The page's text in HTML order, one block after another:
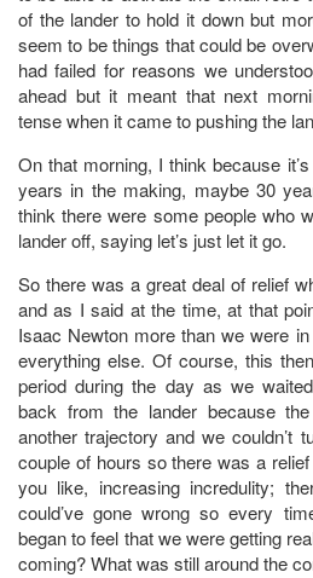
of the lander to hold it down but
seem to be things that could be
had failed for reasons we
ahead but it meant that next
tense when it came to pushing the
On that morning, I think because
years in the making, maybe 30
think there were some people who
lander off, saying let’s just let it go.
So there was a great deal of relief
and as I said at the time, at that
Isaac Newton more than we were
everything else. Of course, this
period during the day as we
back from the lander because
another trajectory and we couldn’t
couple of hours so there was a
you like, increasing incredulity;
could’ve gone wrong so every
began to feel that we were getting
coming? What was still around the